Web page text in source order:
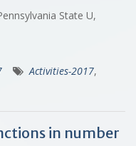
State U,
Activities-2017,
in number